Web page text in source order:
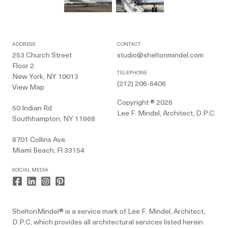
ADDRESS
253 Church Street
Floor 2
New York, NY 10013
View Map
50 Indian Rd
Southhampton, NY 11968
8701 Collins Ave.
Miami Beach, Fl 33154
SOCIAL MEDIA
CONTACT
studio@sheltonmindel.com
TELEPHONE
(212) 206-6406
Copyright ® 2026
Lee F. Mindel, Architect, D.P.C.
SheltonMindel® is a service mark of Lee F. Mindel, Architect,
D.P.C, which provides all architectural services listed herein